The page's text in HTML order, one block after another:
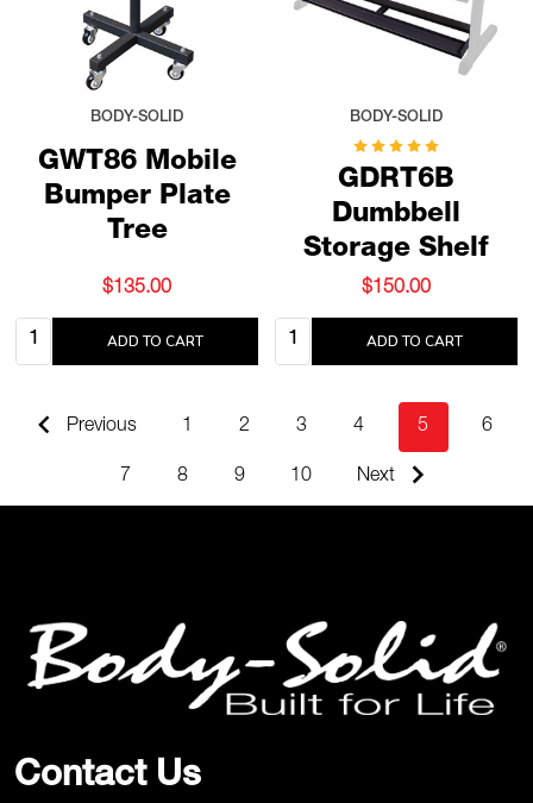
GWT86 Mobile
Bumper Plate
Tree
BODY-SOLID
$135.00
Quantity: ADD TO CART
GDRT6B
Dumbbell
Storage Shelf
BODY-SOLID
$150.00
Quantity: ADD TO CART
Previous 1 2 3 4 5 6
7 8 9 10 Next
Start
Contact Us